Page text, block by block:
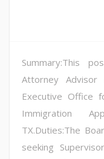
Summary:This
Attorney
Executive Office
Immigration
TX.Duties:The
seeking